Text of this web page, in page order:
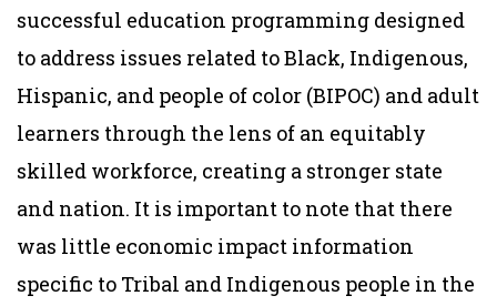
successful education programming designed
to address issues related to Black, Indigenous,
Hispanic, and people of color (BIPOC) and adult
learners through the lens of an equitably
skilled workforce, creating a stronger state
and nation. It is important to note that there
was little economic impact information
specific to Tribal and Indigenous people in the